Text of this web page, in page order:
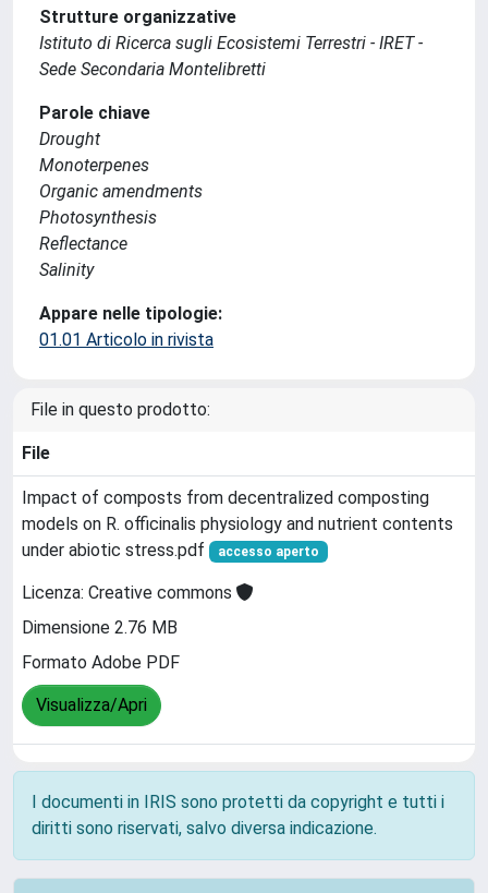
Strutture organizzative
Istituto di Ricerca sugli Ecosistemi Terrestri - IRET -
Sede Secondaria Montelibretti
Parole chiave
Drought
Monoterpenes
Organic amendments
Photosynthesis
Reflectance
Salinity
Appare nelle tipologie:
01.01 Articolo in rivista
File in questo prodotto:
File
Impact of composts from decentralized composting
models on R. officinalis physiology and nutrient contents
under abiotic stress.pdf
accesso aperto
Licenza: Creative commons
Dimensione 2.76 MB
Formato Adobe PDF
Visualizza/Apri
I documenti in IRIS sono protetti da copyright e tutti i
diritti sono riservati, salvo diversa indicazione.